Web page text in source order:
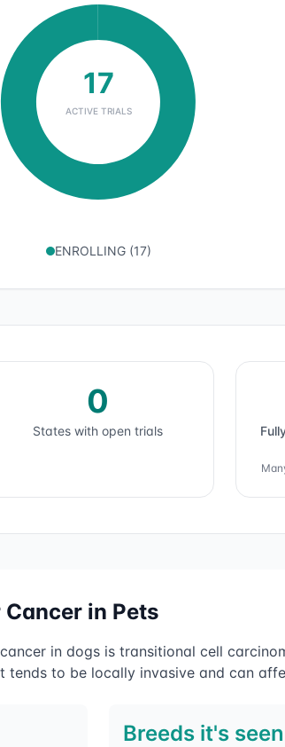
17
ACTIVE TRIALS
ENROLLING(17)
0
States with open trials
Cancer in Pets
in dogs is transitional cell
to be locally invasive and can
Breeds it's